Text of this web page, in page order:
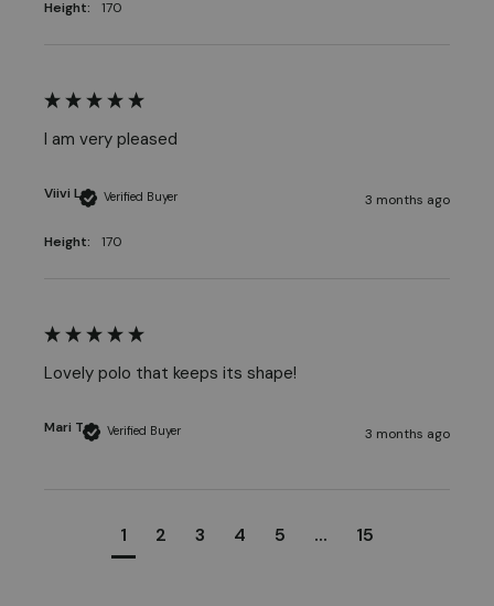
Height: 170
Verified Buyer
Viivi L
Height: 170
I am very pleased
3 months ago
Verified Buyer
Mari T
Lovely polo that keeps its shape!
3 months ago
1 2 3 4 5 ... 15